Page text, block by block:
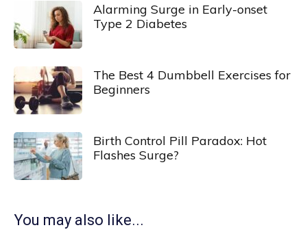
Alarming Surge in Early-onset
Type 2 Diabetes
The Best 4 Dumbbell Exercises for
Beginners
Birth Control Pill Paradox: Hot
Flashes Surge?
You may also like...